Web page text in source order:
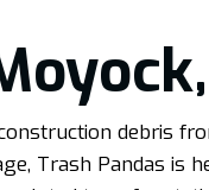
debris
Trash Pandas is